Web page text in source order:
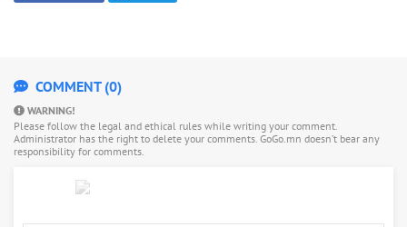
COMMENT (0)
WARNING!
Please follow the legal and ethical rules while writing your comment.
Administrator has the right to delete your comments. GoGo.mn doesn’t bear any
responsibility for comments.